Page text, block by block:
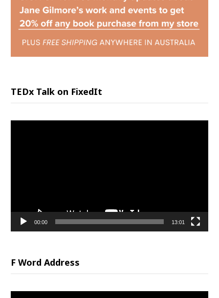
TEDx Talk on FixedIt
00:00 13:01
F Word Address